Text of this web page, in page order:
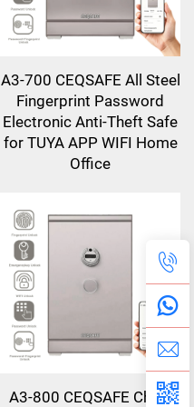
A3-700 CEQSAFE All Steel
Fingerprint Password
Electronic Anti-Theft Safe
for TUYA APP WIFI Home
Office
A3-800 CEQSAFE China